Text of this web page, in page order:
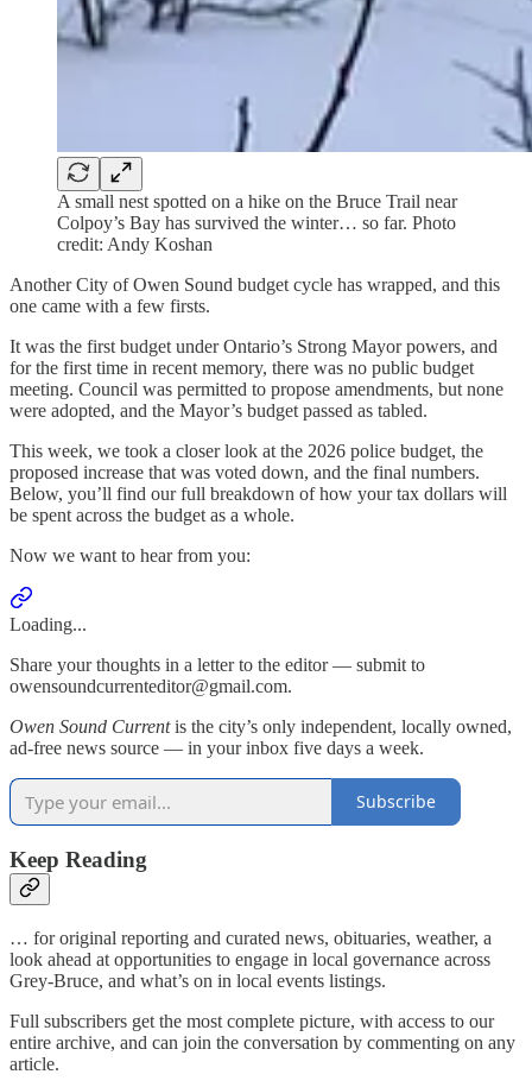
A small nest spotted on a hike on the Bruce Trail near
Colpoy’s Bay has survived the winter… so far. Photo
credit: Andy Koshan
Another City of Owen Sound budget cycle has wrapped, and this
one came with a few firsts.
It was the first budget under Ontario’s Strong Mayor powers, and
for the first time in recent memory, there was no public budget
meeting. Council was permitted to propose amendments, but none
were adopted, and the Mayor’s budget passed as tabled.
This week, we took a closer look at the 2026 police budget, the
proposed increase that was voted down, and the final numbers.
Below, you’ll find our full breakdown of how your tax dollars will
be spent across the budget as a whole.
Now we want to hear from you:
Loading...
Share your thoughts in a letter to the editor — submit to
owensoundcurrenteditor@gmail.com.
Owen Sound Currentis the city’s only independent, locally owned,
ad-free news source — in your inbox five days a week.
Subscribe
Keep Reading
… for original reporting and curated news, obituaries, weather, a
look ahead at opportunities to engage in local governance across
Grey-Bruce, and what’s on in local events listings.
Full subscribers get the most complete picture, with access to our
entire archive, and can join the conversation by commenting on any
article.